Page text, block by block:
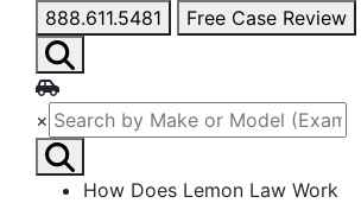
888.611.5481 Free Case Review
×
How Does Lemon Law Work